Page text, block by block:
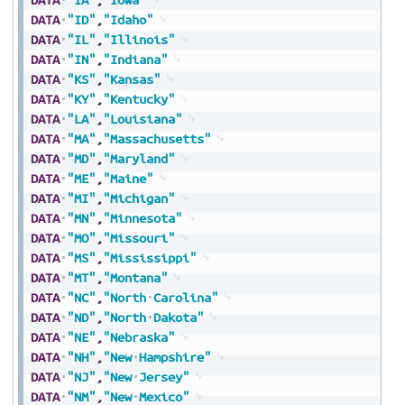
DATA "ID" , "Idaho"
DATA "IL" , "Illinois"
DATA "IN" , "Indiana"
DATA "KS" , "Kansas"
DATA "KY" , "Kentucky"
DATA "LA" , "Louisiana"
DATA "MA" , "Massachusetts"
DATA "MD" , "Maryland"
DATA "ME" , "Maine"
DATA "MI" , "Michigan"
DATA "MN" , "Minnesota"
DATA "MO" , "Missouri"
DATA "MS" , "Mississippi"
DATA "MT" , "Montana"
DATA "NC" , "North Carolina"
DATA "ND" , "North Dakota"
DATA "NE" , "Nebraska"
DATA "NH" , "New Hampshire"
DATA "NJ" , "New Jersey"
DATA "NM" , "New Mexico"